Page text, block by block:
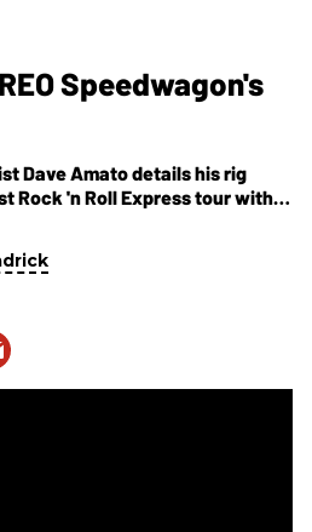
Speedwagon's
Dave Amato details his rig
Rock 'n Roll Express tour with